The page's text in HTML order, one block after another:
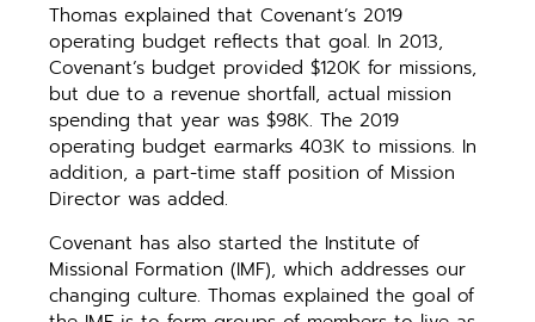
Thomas explained that Covenant’s 2019
operating budget reflects that goal. In 2013,
Covenant’s budget provided $120K for missions,
but due to a revenue shortfall, actual mission
spending that year was $98K. The 2019
operating budget earmarks 403K to missions. In
addition, a part-time staff position of Mission
Director was added.
Covenant has also started the Institute of
Missional Formation (IMF), which addresses our
changing culture. Thomas explained the goal of